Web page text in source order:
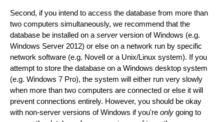
Second, if you intend to access the database from more than
two computers simultaneously, we recommend that the
database be installed on a serverversion of Windows (e.g.
Windows Server 2012) or else on a network run by specific
network software (e.g. Novell or a Unix/Linux system). If you
attempt to store the database on a Windows desktop system
(e.g. Windows 7 Pro), the system will either run very slowly
when more than two computers are connected or else it will
prevent connections entirely. However, you should be okay
with non-server versions of Windows if you're only going to